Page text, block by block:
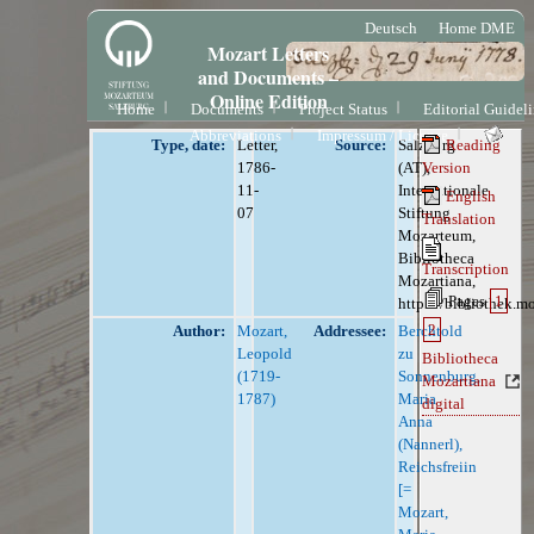
Deutsch Home DME
Mozart Letters
and Documents –
Online Edition
Home Documents Project Status
Editorial
Abbreviations
Impressum / License
Type, date:
Letter,
1786-
11-
07
Source:
Salzburg
(AT),
Internationale
Stiftung
Mozarteum,
Bibliotheca
Mozartiana,
https://
Author:
Mozart,
Leopold
(1719-
1787)
Addressee:
Berchtold
zu
Sonnenburg,
Maria
Anna
(Nannerl),
Reichsfreiin
[=
Mozart,
Reading
Version
English
Translation
Transcription
Pages 1
2
Bibliotheca
Mozartiana
digital